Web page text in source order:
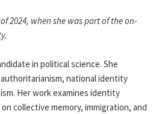
2024, when she was part of the on-
in political science. She
national identity
Her work examines identity
collective memory, immigration, and